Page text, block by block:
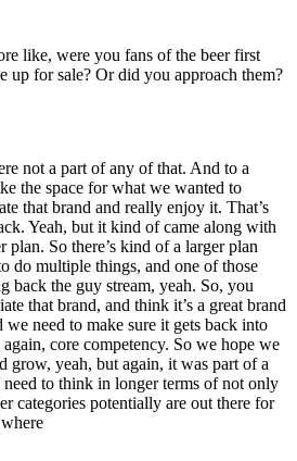
like, were you fans of the beer first
up for sale? Or did you approach them?
not a part of any of that. And to a
the space for what we wanted to
that brand and really enjoy it. That’s
Yeah, but it kind of came along with
So there’s kind of a larger plan
do multiple things, and one of those
back the guy stream, yeah. So, you
that brand, and think it’s a great brand
we need to make sure it gets back into
core competency. So we hope we
grow, yeah, but again, it was part of a
to think in longer terms of not only
categories potentially are out there for